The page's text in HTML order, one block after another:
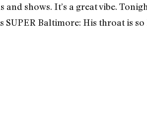
and shows. It’s a great vibe.
SUPER Baltimore: His throat is